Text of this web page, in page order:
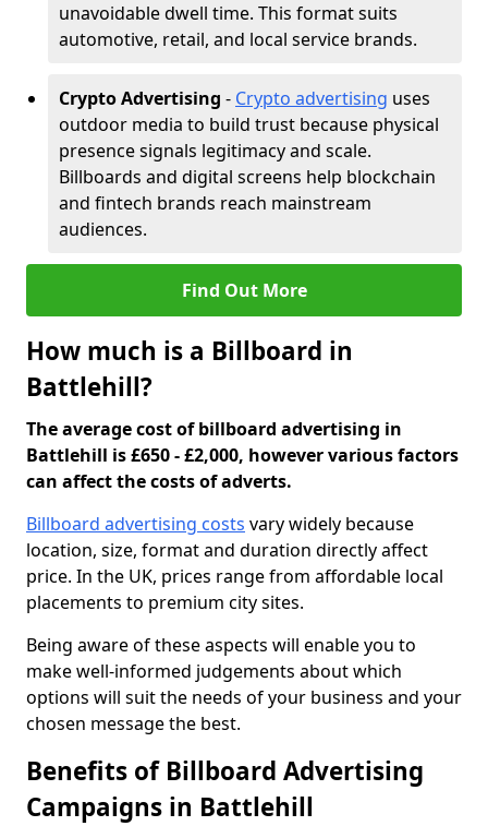
unavoidable dwell time. This format suits
automotive, retail, and local service brands.
Crypto Advertising - Crypto advertising uses
outdoor media to build trust because physical
presence signals legitimacy and scale.
Billboards and digital screens help blockchain
and fintech brands reach mainstream
audiences.
Find Out More
How much is a Billboard in
Battlehill?
The average cost of billboard advertising in
Battlehill is £650 - £2,000, however various factors
can affect the costs of adverts.
Billboard advertising costs vary widely because
location, size, format and duration directly affect
price. In the UK, prices range from affordable local
placements to premium city sites.
Being aware of these aspects will enable you to
make well-informed judgements about which
options will suit the needs of your business and your
chosen message the best.
Benefits of Billboard Advertising
Campaigns in Battlehill